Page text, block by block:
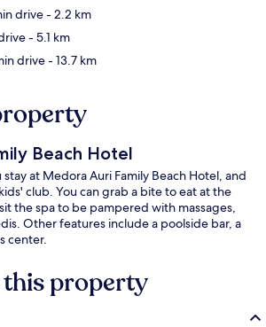
drive- 2.2 km
- 5.1 km
drive- 13.7 km
Beach Hotel
at Medora Auri Family Beach Hotel, and
club. You can grab a bite to eat at the
the spa to be pampered with massages,
Other features include a poolside bar, a
center.
property